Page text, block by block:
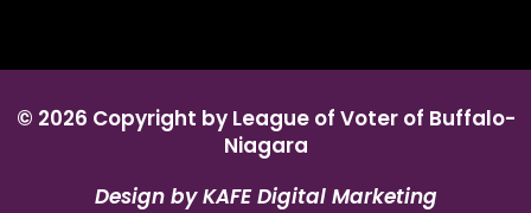
© 2026 Copyright by League of Voter of Buffalo-
Niagara
Design by KAFE Digital Marketing